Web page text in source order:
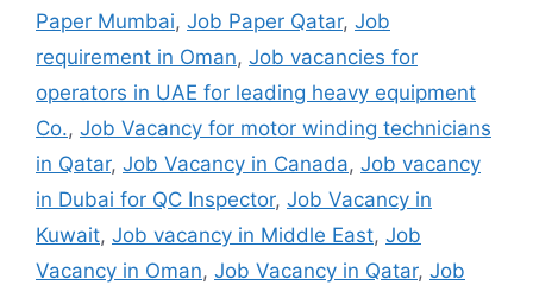
Paper Mumbai, Job Paper Qatar, Job
requirement in Oman, Job vacancies for
operators in UAE for leading heavy equipment
Co., Job Vacancy for motor winding technicians
in Qatar, Job Vacancy in Canada, Job vacancy
in Dubai for QC Inspector, Job Vacancy in
Kuwait, Job vacancy in Middle East, Job
Vacancy in Oman, Job Vacancy in Qatar, Job